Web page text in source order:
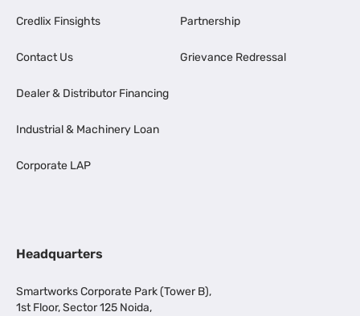
Credlix Finsights
Contact Us
Dealer & Distributor Financing
Industrial & Machinery Loan
Corporate LAP
Partnership
Grievance Redressal
Headquarters
Smartworks Corporate Park (Tower B),
1st Floor, Sector 125 Noida,